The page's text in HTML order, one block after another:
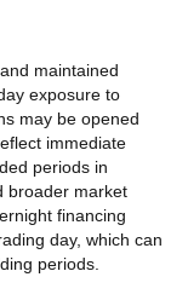
maintained
exposure to
may be opened
immediate
periods in
broader market
financing
day, which can
periods.